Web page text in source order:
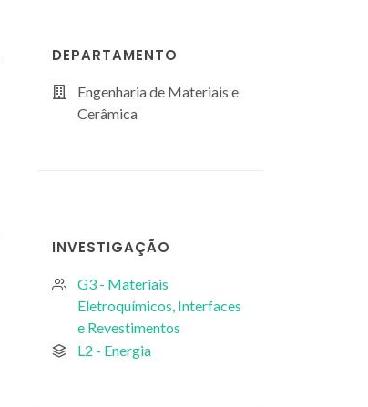
DEPARTAMENTO
Engenharia de Materiais e
Cerâmica
INVESTIGAÇÃO
G3 - Materiais
Eletroquímicos, Interfaces
e Revestimentos
L2 - Energia